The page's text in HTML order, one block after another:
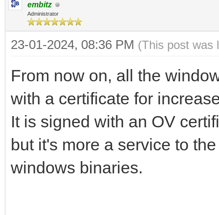
embitz
Administrator
23-01-2024, 08:36 PM (This post was
From now on, all the
with a certificate for
It is signed with an OV
but it's more a service to
windows binaries.